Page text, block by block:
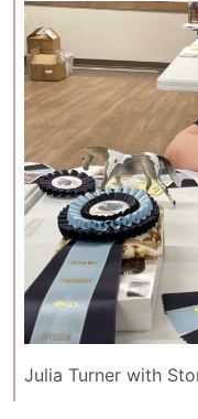
Julia Turner with